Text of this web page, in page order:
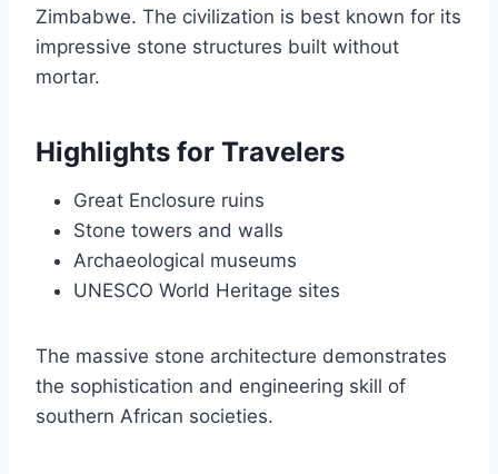
Zimbabwe. The civilization is best known for its
impressive stone structures built without
mortar.
Highlights for Travelers
Great Enclosure ruins
Stone towers and walls
Archaeological museums
UNESCO World Heritage sites
The massive stone architecture demonstrates
the sophistication and engineering skill of
southern African societies.